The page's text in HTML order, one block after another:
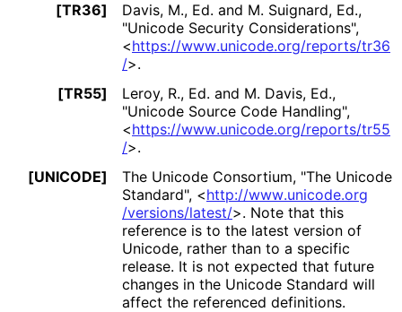
[TR36]
Davis, M., Ed. and M. Suignard, Ed.,
"Unicode Security Considerations",
<https://www.unicode.org/reports/tr36
/>.
[TR55]
Leroy, R., Ed. and M. Davis, Ed.,
"Unicode Source Code Handling",
<https://www.unicode.org/reports/tr55
/>.
[UNICODE]
The Unicode Consortium, "The Unicode
Standard", <http://www.unicode.org
/versions/latest/>. Note that this
reference is to the latest version of
Unicode, rather than to a specific
release. It is not expected that future
changes in the Unicode Standard will
affect the referenced definitions.